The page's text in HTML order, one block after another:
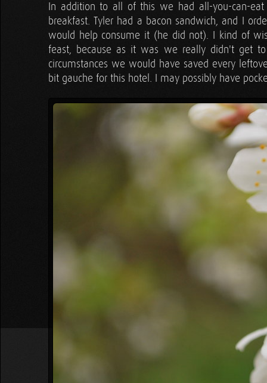
In addition to all of this we had all-you-can-
breakfast. Tyler had a bacon sandwich, and I
would help consume it (he did not). I kind of
feast, because as it was we really didn't get
circumstances we would have saved every
bit gauche for this hotel. I may possibly have